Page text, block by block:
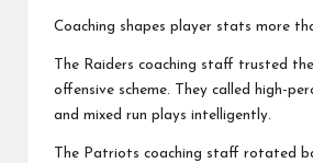
Coaching shapes player stats more
The Raiders coaching staff trusted
offensive scheme. They called high-
and mixed run plays intelligently.
The Patriots coaching staff rotated